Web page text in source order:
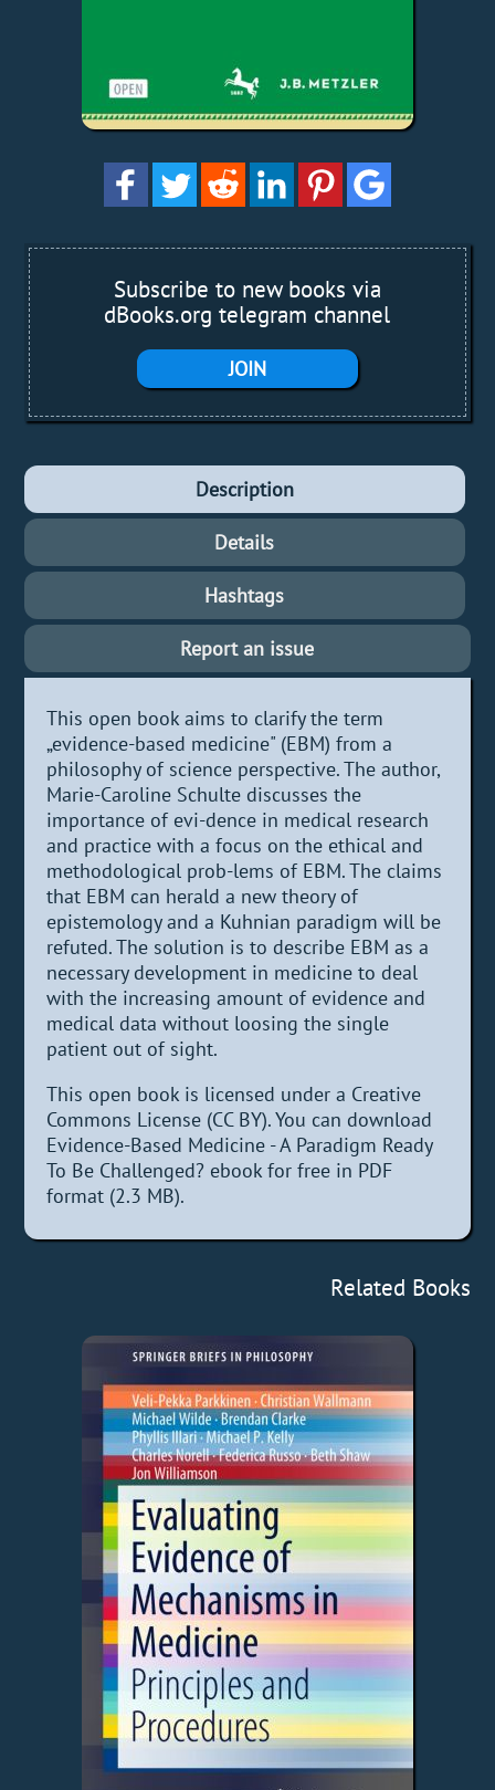
Subscribe to new books via
dBooks.org telegram channel
JOIN
Description
Details
Hashtags
Report an issue
This open book aims to clarify the term
„evidence-based medicine" (EBM) from a
philosophy of science perspective. The author,
Marie-Caroline Schulte discusses the
importance of evi-dence in medical research
and practice with a focus on the ethical and
methodological prob-lems of EBM. The claims
that EBM can herald a new theory of
epistemology and a Kuhnian paradigm will be
refuted. The solution is to describe EBM as a
necessary development in medicine to deal
with the increasing amount of evidence and
medical data without loosing the single
patient out of sight.
This open book is licensed under a Creative
Commons License (CC BY). You can download
Evidence-Based Medicine - A Paradigm Ready
To Be Challenged? ebook for free in PDF
format (2.3 MB).
Related Books